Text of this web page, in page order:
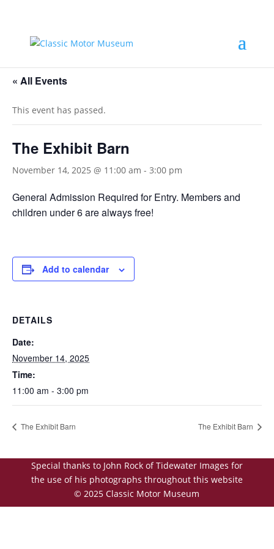
« All Events
This event has passed.
The Exhibit Barn
November 14, 2025 @ 11:00 am - 3:00 pm
General Admission Required for Entry. Members and
children under 6 are always free!
Add to calendar
DETAILS
Date:
November 14, 2025
Time:
11:00 am - 3:00 pm
The Exhibit Barn The Exhibit Barn
Special thanks to John Rock of Tidewater Images for
the use of his photographs throughout this website
© 2025 Classic Motor Museum